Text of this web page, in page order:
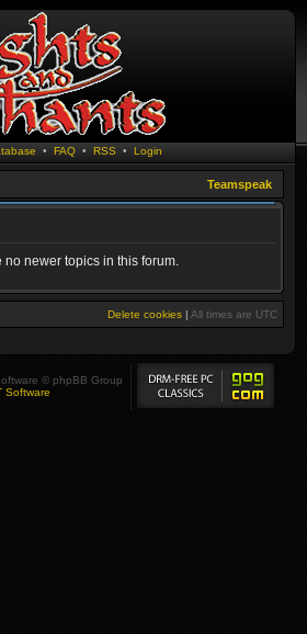
• FAQ• RSS • Login
Teamspeak
no newer topics in this forum.
Delete cookies | All times are UTC
© phpBB Group
Software